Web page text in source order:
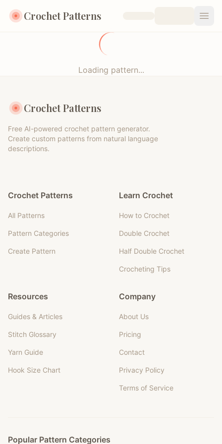
Crochet Patterns
Loading pattern...
Crochet Patterns
Free AI-powered crochet pattern generator.
Create custom patterns from natural language
descriptions.
Crochet Patterns
All Patterns
Pattern Categories
Create Pattern
Learn Crochet
How to Crochet
Double Crochet
Half Double Crochet
Crocheting Tips
Resources
Guides & Articles
Stitch Glossary
Yarn Guide
Hook Size Chart
Company
About Us
Pricing
Contact
Privacy Policy
Terms of Service
Popular Pattern Categories